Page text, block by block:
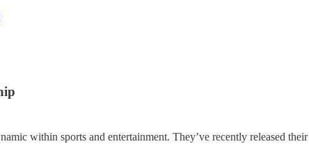
within sports and entertainment. They’ve recently released their